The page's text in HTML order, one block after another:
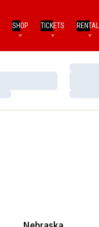
SHOP TICKETS
Loading…
Loading…